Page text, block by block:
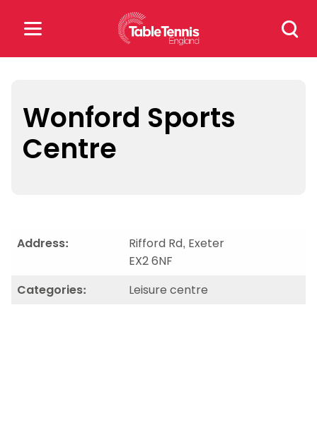
Search
for:
for:
Popular Searches
Wonford Sports
Centre
Address:
Rifford Rd, Exeter
EX2 6NF
Categories:
Leisure centre